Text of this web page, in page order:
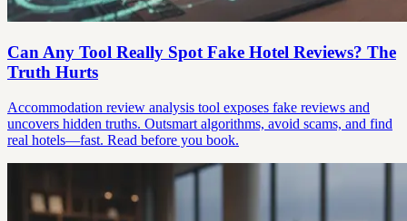
Can Any Tool Really Spot Fake Hotel Reviews? The
Truth Hurts
Accommodation review analysis tool exposes fake reviews and
uncovers hidden truths. Outsmart algorithms, avoid scams, and find
real hotels—fast. Read before you book.